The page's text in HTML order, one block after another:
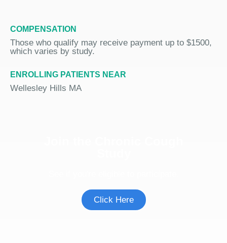
COMPENSATION
Those who qualify may receive payment up to $1500,
which varies by study.
ENROLLING PATIENTS NEAR
Wellesley Hills MA
Click Here